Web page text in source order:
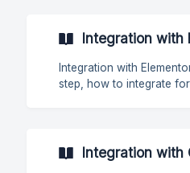
Integration with
Integration with Elementor Wordpress
step, how to integrate
Webhook link in Closum, follow
Integrations ➝ Webhooks ➝ Configure.
Integration with